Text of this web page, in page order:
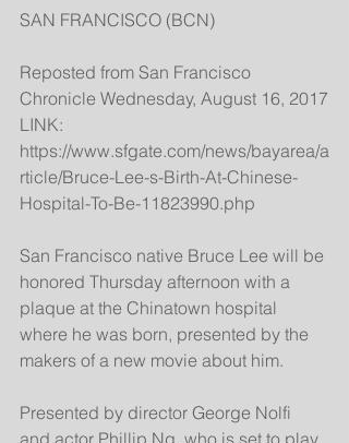
SAN FRANCISCO (BCN)
Reposted from San Francisco
Chronicle Wednesday, August 16, 2017
LINK:
https://www.sfgate.com/news/bayarea/a
rticle/Bruce-Lee-s-Birth-At-Chinese-
Hospital-To-Be-11823990.php
San Francisco native Bruce Lee will be
honored Thursday afternoon with a
plaque at the Chinatown hospital
where he was born, presented by the
makers of a new movie about him.
Presented by director George Nolfi
and actor Phillip Ng, who is set to play